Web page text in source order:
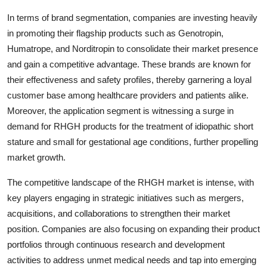
In terms of brand segmentation, companies are investing heavily
in promoting their flagship products such as Genotropin,
Humatrope, and Norditropin to consolidate their market presence
and gain a competitive advantage. These brands are known for
their effectiveness and safety profiles, thereby garnering a loyal
customer base among healthcare providers and patients alike.
Moreover, the application segment is witnessing a surge in
demand for RHGH products for the treatment of idiopathic short
stature and small for gestational age conditions, further propelling
market growth.
The competitive landscape of the RHGH market is intense, with
key players engaging in strategic initiatives such as mergers,
acquisitions, and collaborations to strengthen their market
position. Companies are also focusing on expanding their product
portfolios through continuous research and development
activities to address unmet medical needs and tap into emerging